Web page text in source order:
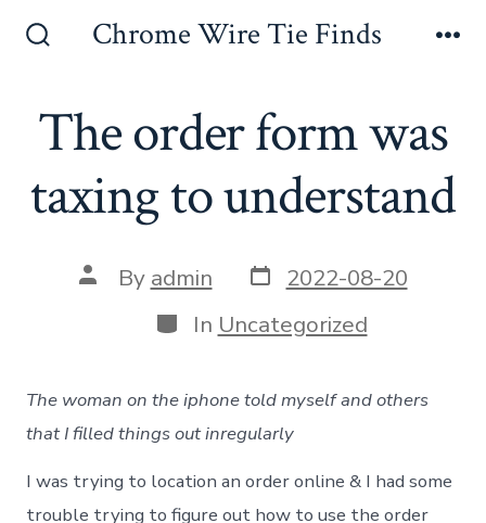
Chrome Wire Tie Finds
The order form was
taxing to understand
Post
author
By admin Post
date
2022-08-20
Categories
In Uncategorized
The woman on the iphone told myself and others
that I filled things out inregularly
I was trying to location an order online & I had some
trouble trying to figure out how to use the order